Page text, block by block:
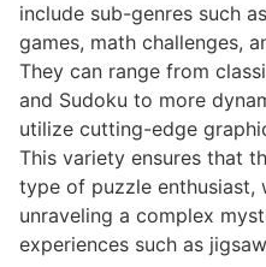
include sub-genres such
games, math challenges,
They can range from
and Sudoku to more
utilize cutting-edge
This variety ensures that
type of puzzle enthusiast,
unraveling a complex
experiences such as